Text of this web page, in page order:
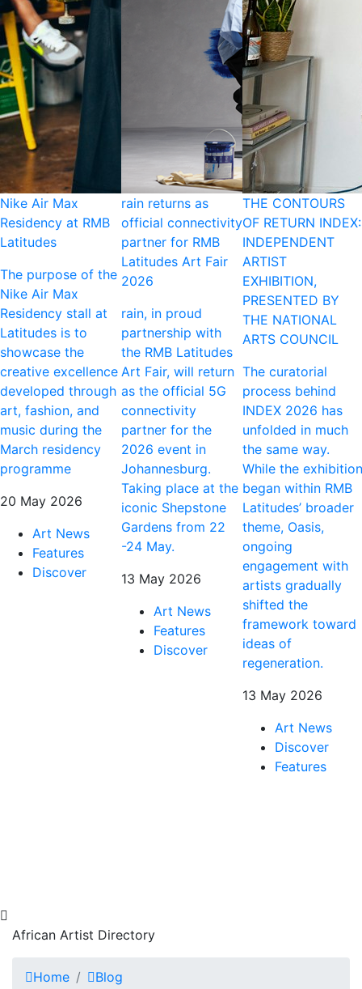
Nike Air Max
Residency at RMB
Latitudes
The purpose of the
Nike Air Max
Residency stall at
Latitudes is to
showcase the
creative excellence
developed through
art, fashion, and
music during the
March residency
programme
20 May 2026
Art News
Features
Discover
rain returns as
official connectivity
partner for RMB
Latitudes Art Fair
2026
rain, in proud
partnership with
the RMB Latitudes
Art Fair, will return
as the official 5G
connectivity
partner for the
2026 event in
Johannesburg.
Taking place at the
iconic Shepstone
Gardens from 22
-24 May.
13 May 2026
Art News
Features
Discover
THE CONTOURS
OF RETURN INDEX:
INDEPENDENT
ARTIST
EXHIBITION,
PRESENTED BY
THE NATIONAL
ARTS COUNCIL
The curatorial
process behind
INDEX 2026 has
unfolded in much
the same way.
While the exhibition
began within RMB
Latitudes’ broader
theme, Oasis,
ongoing
engagement with
artists gradually
shifted the
framework toward
ideas of
regeneration.
13 May 2026
Art News
Discover
Features
African Artist Directory
Home
Blog